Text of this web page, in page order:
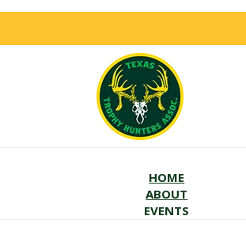
HOME
ABOUT
EVENTS